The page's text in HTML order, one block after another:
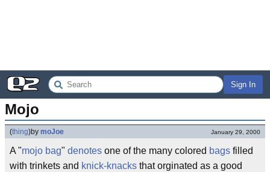
Sign In
Mojo
(thing)by moJoe January 29, 2000
A "mojo bag" denotes one of the many colored bags filled
with trinkets and knick-knacks that orginated as a good